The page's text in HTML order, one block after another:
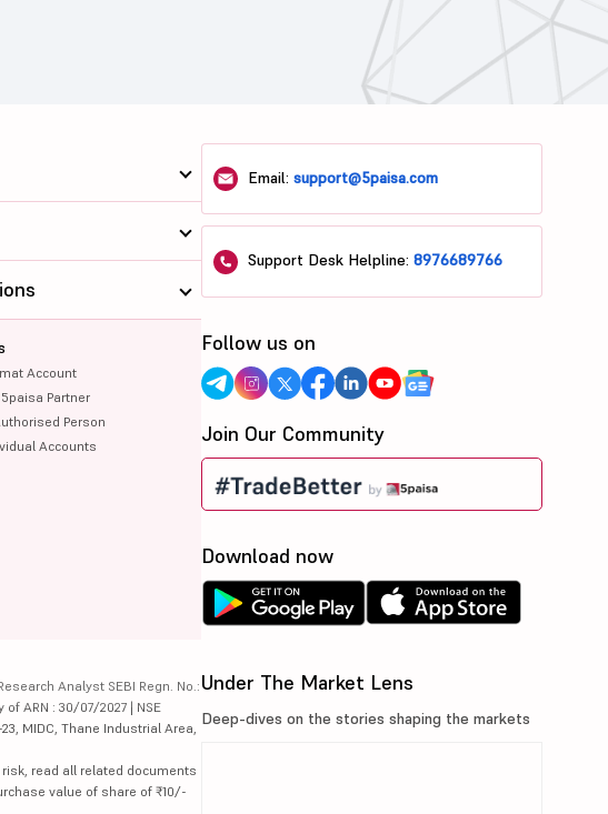
Account
Partner
Person
Accounts
Analyst SEBI Regn. No.:
ARN : 30/07/2027 | NSE
MIDC, Thane Industrial Area,
read all related documents
value of share of ₹10/-
Email:support@5paisa.com
Support Desk Helpline:8976689766
Follow us on
Join Our Community
Download now
Under The Market Lens
Deep-dives on the stories shaping the markets